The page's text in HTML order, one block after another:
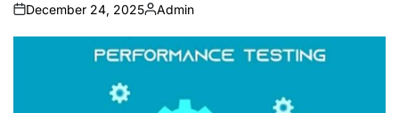
on
December 24, 2025
Posted
by
Admin